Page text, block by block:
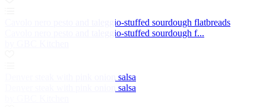
Cavolo nero pesto and taleggio-stuffed sourdough flatbreads
Cavolo nero pesto and taleggio-stuffed sourdough f...
Denver steak with pink onion salsa
Denver steak with pink onion salsa